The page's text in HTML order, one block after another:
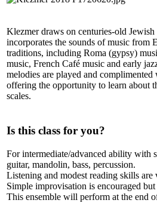
Klezmer draws on centuries-old
incorporates the sounds of music from
traditions, including Roma (gypsy)
music, French Café music and early
melodies are played and
offering the opportunity to learn about
scales.
Is this class for you?
For intermediate/advanced ability with
guitar, mandolin, bass, percussion.
Listening and modest reading skills are
Simple improvisation is encouraged
This ensemble will perform at the end